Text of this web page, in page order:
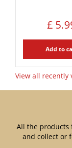
£ 5.
Add to
View all recently
All the products
and collect or